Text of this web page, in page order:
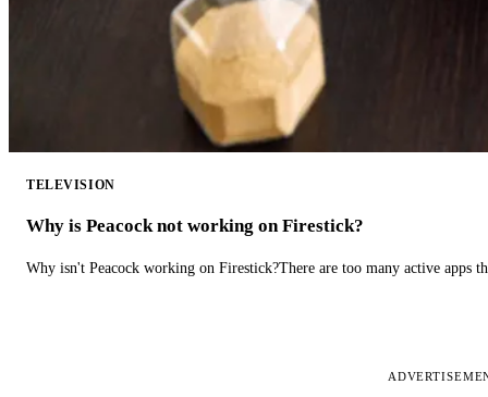
TELEVISION
Why is Peacock not working on Firestick?
Why isn't Peacock working on Firestick?There are too many active apps